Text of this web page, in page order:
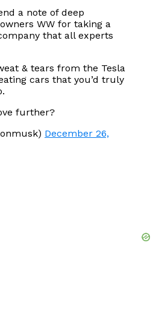
a note of deep
WW for taking a
that all experts
& tears from the Tesla
cars that you’d truly
further?
December 26,